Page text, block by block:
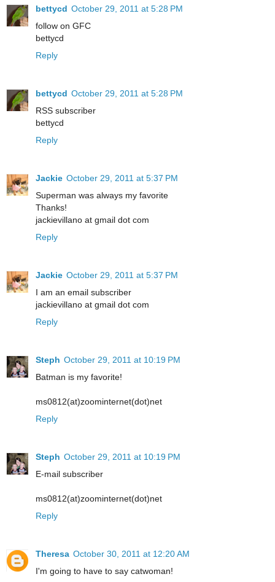
bettycd October 29, 2011 at 5:28 PM
follow on GFC
bettycd
Reply
bettycd October 29, 2011 at 5:28 PM
RSS subscriber
bettycd
Reply
Jackie October 29, 2011 at 5:37 PM
Superman was always my favorite
Thanks!
jackievillano at gmail dot com
Reply
Jackie October 29, 2011 at 5:37 PM
I am an email subscriber
jackievillano at gmail dot com
Reply
Steph October 29, 2011 at 10:19 PM
Batman is my favorite!
ms0812(at)zoominternet(dot)net
Reply
Steph October 29, 2011 at 10:19 PM
E-mail subscriber
ms0812(at)zoominternet(dot)net
Reply
Theresa October 30, 2011 at 12:20 AM
I'm going to have to say catwoman!